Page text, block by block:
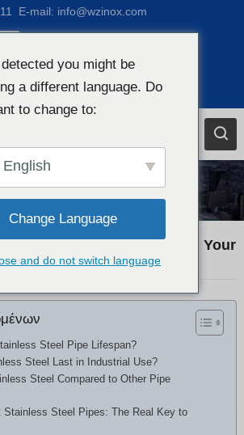
E-mail: info@wzinox.com
Industry News
Lifespan: How Long Will Your
Really Last?
Steel Pipe Lifespan?
Steel Last in Industrial Use?
Steel Compared to Other Pipe
Stainless Steel Pipes: The Real Key to
you might be
a different language. Do
to change to:
English
Change Language
and do not switch language